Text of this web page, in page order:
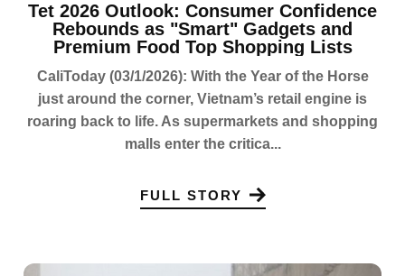
Tet 2026 Outlook: Consumer Confidence
Rebounds as "Smart" Gadgets and
Premium Food Top Shopping Lists
CaliToday (03/1/2026): With the Year of the Horse
just around the corner, Vietnam’s retail engine is
roaring back to life. As supermarkets and shopping
malls enter the critica...
FULL STORY